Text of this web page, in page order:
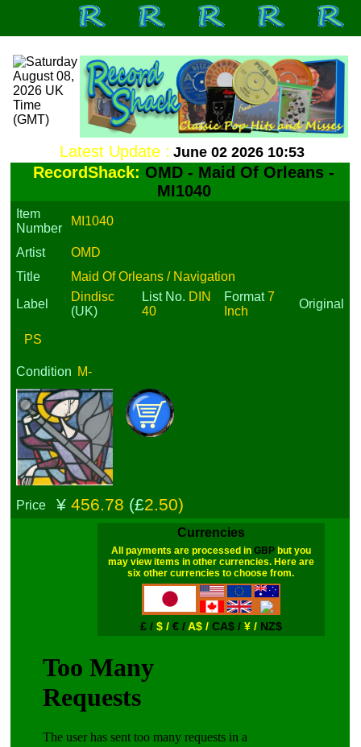
Latest Update : June 02 2026 10:53
RecordShack: OMD - Maid Of Orleans -
MI1040
Item
Number
MI1040
Artist
OMD
Title
Maid Of Orleans / Navigation
Label
Dindisc
(UK)
List No. DIN
40
Format7
Inch
Original
PS
Condition M-
Price ¥456.78 (£2.50)
Currencies
All payments are processed in GBPbut you
may view items in other currencies. Here are
six other currencies to choose from.
£ / $ / € /A$ / CA$ / ¥ / NZ$